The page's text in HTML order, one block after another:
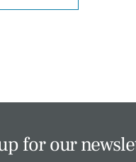
for our